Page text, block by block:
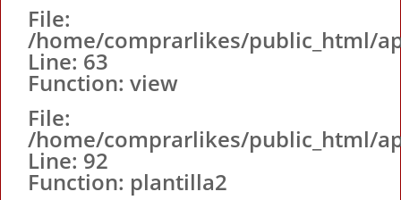
File:
/home/comprarlikes/public_html/
Line: 63
Function: view
File:
/home/comprarlikes/public_html/
Line: 92
Function: plantilla2